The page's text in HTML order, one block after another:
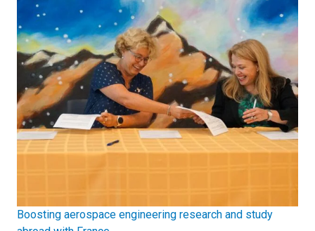
Boosting aerospace engineering research and study